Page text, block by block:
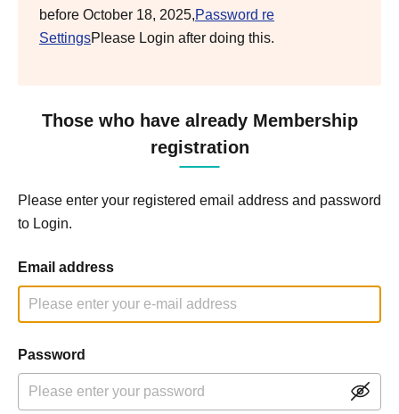
before October 18, 2025,Password re
SettingsPlease Login after doing this.
Those who have already Membership
registration
Please enter your registered email address and password
to Login.
Email address
Password